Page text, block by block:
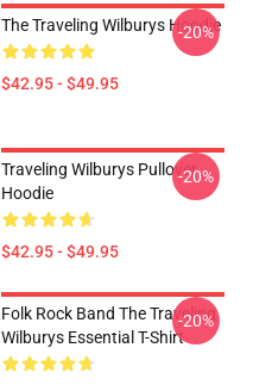
The Traveling Wilburys Hoodie
$42.95 - $49.95
-20%
Traveling Wilburys Pullover
Hoodie
$42.95 - $49.95
-20%
Folk Rock Band The Traveling
Wilburys Essential T-Shirt
-20%